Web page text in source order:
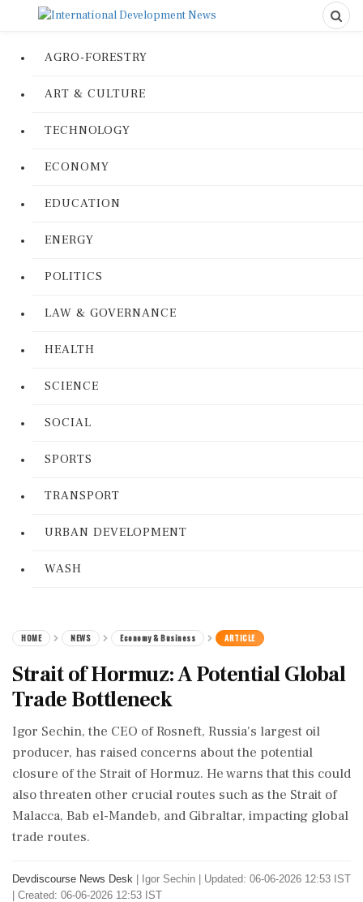
AGRO-FORESTRY
ART & CULTURE
TECHNOLOGY
ECONOMY
EDUCATION
ENERGY
POLITICS
LAW & GOVERNANCE
HEALTH
SCIENCE
SOCIAL
SPORTS
TRANSPORT
URBAN DEVELOPMENT
WASH
HOME NEWS Economy & Business ARTICLE
Strait of Hormuz: A Potential Global
Trade Bottleneck
Igor Sechin, the CEO of Rosneft, Russia's largest oil
producer, has raised concerns about the potential
closure of the Strait of Hormuz. He warns that this could
also threaten other crucial routes such as the Strait of
Malacca, Bab el-Mandeb, and Gibraltar, impacting global
trade routes.
Devdiscourse News Desk Igor Sechin
Updated: 06-06-2026 12:53 IST
| Created: 06-06-2026 12:53 IST